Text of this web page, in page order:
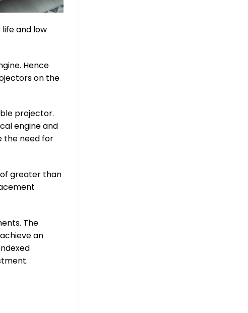
and low
Hence
on the
projector.
engine and
the need for
greater than
The
an